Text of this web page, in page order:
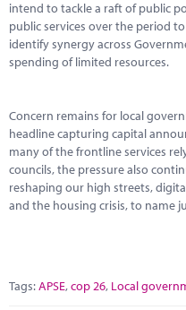
intend to tackle a raft of public
public services over the period
identify synergy across
spending of limited resources.
Concern remains for local
headline capturing capital
many of the frontline services
councils, the pressure also
reshaping our high streets,
and the housing crisis, to name
Tags:APSE,cop 26, Local